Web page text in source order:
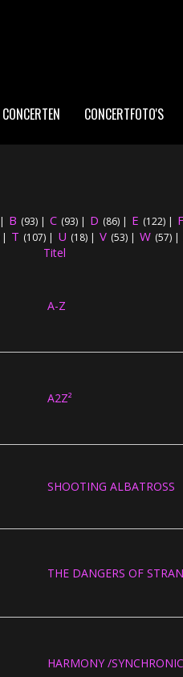
CONCERTEN CONCERTFOTO'S
| B (93) | C (93) | D (86) | E (122) | F
| T (107) | U (18) | V (53) | W (57) |
Titel
A-Z
A2Z²
SHOOTING ALBATROSS
THE DANGERS OF
HARMONY /